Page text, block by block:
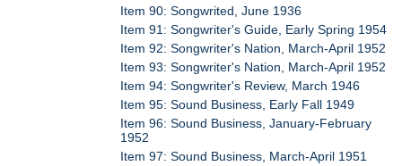
Item 90: Songwrited, June 1936
Item 91: Songwriter's Guide, Early Spring 1954
Item 92: Songwriter's Nation, March-April 1952
Item 93: Songwriter's Nation, March-April 1952
Item 94: Songwriter's Review, March 1946
Item 95: Sound Business, Early Fall 1949
Item 96: Sound Business, January-February
1952
Item 97: Sound Business, March-April 1951